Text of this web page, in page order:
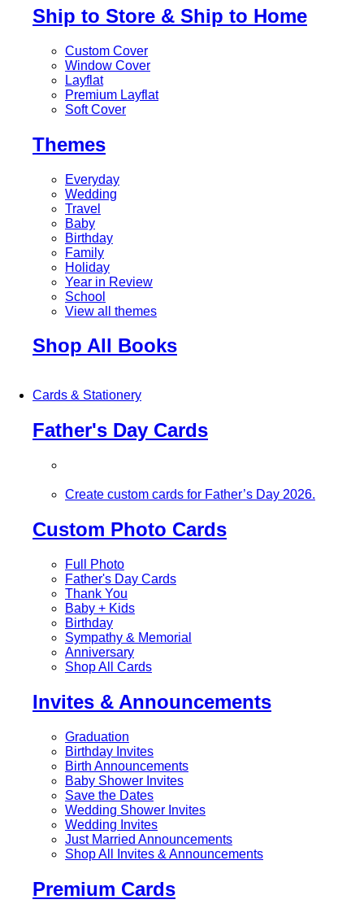
Ship to Store & Ship to Home
Custom Cover
Window Cover
Layflat
Premium Layflat
Soft Cover
Themes
Everyday
Wedding
Travel
Baby
Birthday
Family
Holiday
Year in Review
School
View all themes
Shop All Books
Cards & Stationery
Father's Day Cards
Create custom cards for Father’s Day 2026.
Custom Photo Cards
Full Photo
Father's Day Cards
Thank You
Baby + Kids
Birthday
Sympathy & Memorial
Anniversary
Shop All Cards
Invites & Announcements
Graduation
Birthday Invites
Birth Announcements
Baby Shower Invites
Save the Dates
Wedding Shower Invites
Wedding Invites
Just Married Announcements
Shop All Invites & Announcements
Premium Cards